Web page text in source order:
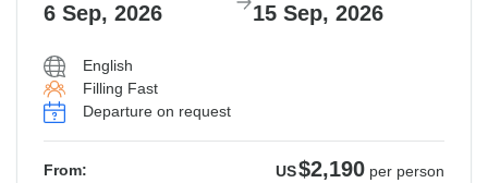
6 Sep, 2026 15 Sep, 2026
English
Filling Fast
Departure on request
From: US$2,190 per person